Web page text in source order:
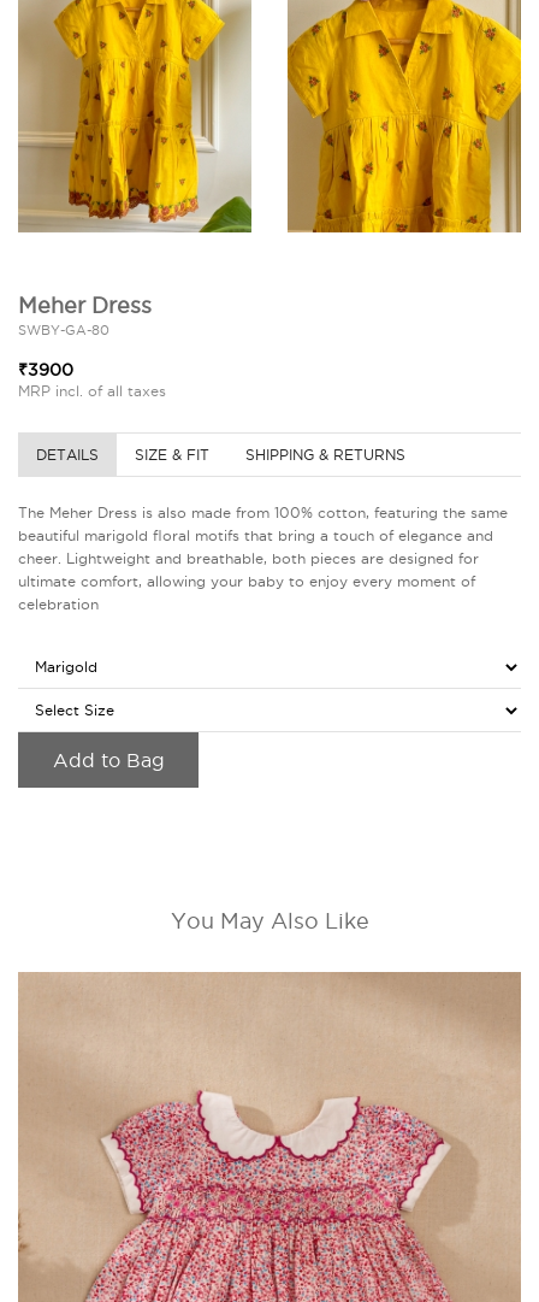
Meher Dress
SWBY-GA-80
₹3900
MRP incl. of all taxes
DETAILS SIZE & FIT SHIPPING & RETURNS
The Meher Dress is also made from 100% cotton, featuring the same
beautiful marigold floral motifs that bring a touch of elegance and
cheer. Lightweight and breathable, both pieces are designed for
ultimate comfort, allowing your baby to enjoy every moment of
celebration
Add to Bag
You May Also Like